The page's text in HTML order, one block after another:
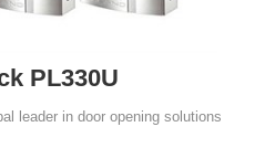
PL330U
leader in door opening solutions